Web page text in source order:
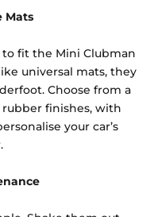
Mats
to fit the Mini Clubman
universal mats, they
Choose from a
finishes, with
your car’s